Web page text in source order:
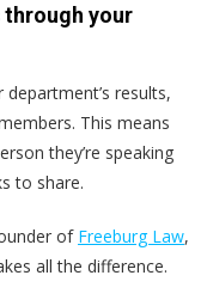
through your
results,
This means
they’re speaking
to share.
of Freeburg Law,
all the difference.